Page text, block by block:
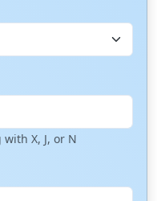
X, J, or N